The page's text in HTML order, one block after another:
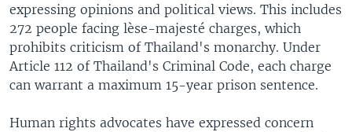
expressing opinions and political views. This includes
272 people facing lèse-majesté charges, which
prohibits criticism of Thailand's monarchy. Under
Article 112 of Thailand's Criminal Code, each charge
can warrant a maximum 15-year prison sentence.
Human rights advocates have expressed concern